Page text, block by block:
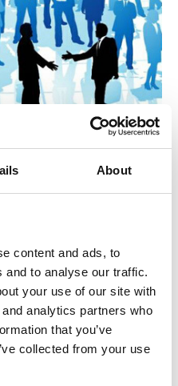
About
content and ads, to
and to analyse our traffic.
your use of our site with
analytics partners who
that you’ve
collected from your use
Is the
many CEOs were
to make decisions
oversight. As a
in 2020 than we